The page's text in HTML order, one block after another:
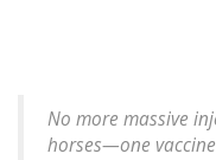
No more massive
horses—one